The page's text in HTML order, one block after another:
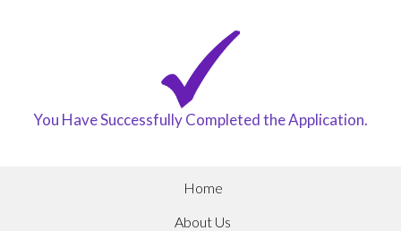
You Have Successfully Completed the Application.
Home
About Us